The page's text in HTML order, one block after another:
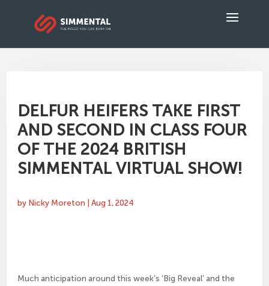
DELFUR HEIFERS TAKE FIRST
AND SECOND IN CLASS FOUR
OF THE 2024 BRITISH
SIMMENTAL VIRTUAL SHOW!
by Nicky Moreton |Aug 1, 2024
Much anticipation around this week’s ‘Big Reveal’ and the